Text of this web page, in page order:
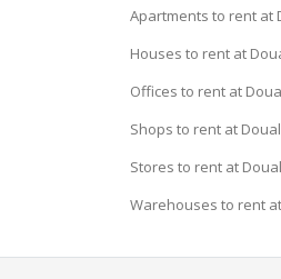
Apartments to rent at
Houses to rent at
Offices to rent at
Shops to rent at
Stores to rent at
Warehouses to rent